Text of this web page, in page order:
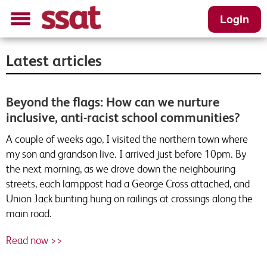
Login
Latest articles
Beyond the flags: How can we nurture
inclusive, anti-racist school communities?
A couple of weeks ago, I visited the northern town where
my son and grandson live. I arrived just before 10pm. By
the next morning, as we drove down the neighbouring
streets, each lamppost had a George Cross attached, and
Union Jack bunting hung on railings at crossings along the
main road.
Read now >>